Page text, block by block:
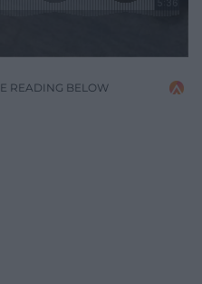
READING BELOW